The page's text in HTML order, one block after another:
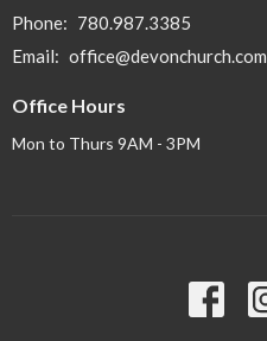
Phone: 780.987.3385
Email: office@devonchurch.com
Office Hours
Mon to Thurs 9AM - 3PM